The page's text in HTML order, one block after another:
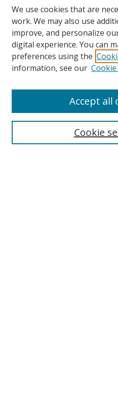
Search
We use cookies that are
work. We may also use
improve, and personalize
digital experience. You can
preferences using the
information, see our
Cookie
Accept all